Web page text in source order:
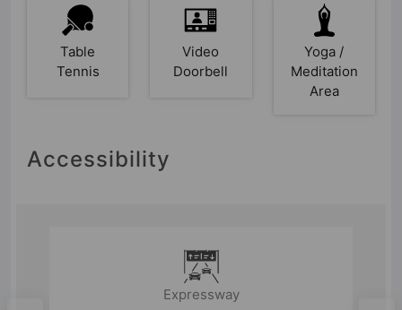
Table
Tennis
Video
Doorbell
Yoga /
Meditation
Area
Accessibility
Expressway